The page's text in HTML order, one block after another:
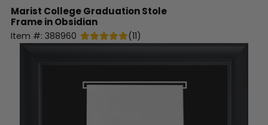
Marist CollegeGraduation Stole
Frame in Obsidian
Item #: 388960 (11)